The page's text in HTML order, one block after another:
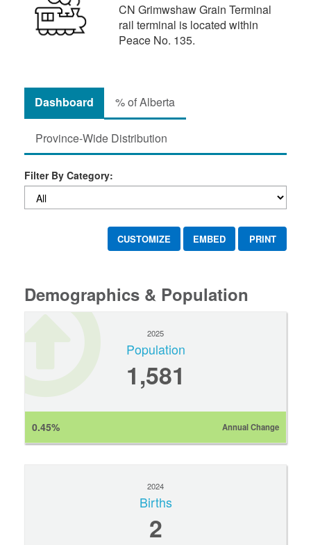
CN Grimwshaw Grain Terminal
rail terminal is located within
Peace No. 135.
Dashboard % of Alberta
Province-Wide Distribution
Filter By Category:
CUSTOMIZE EMBED PRINT
Demographics & Population
2025
Population
1,581
0.45% Annual Change
2024
Births
2